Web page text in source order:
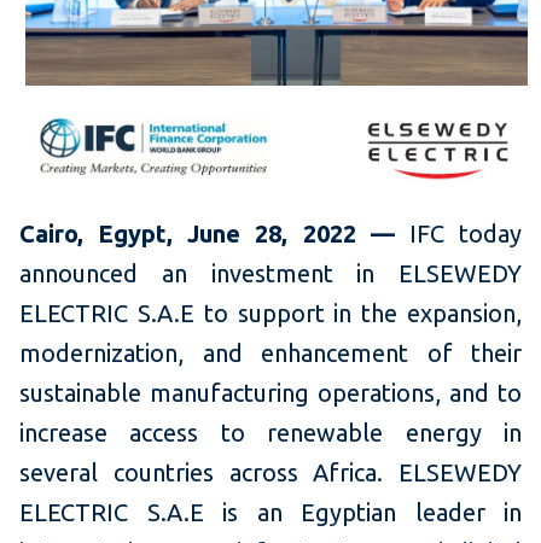
Cairo, Egypt, June 28, 2022 — IFC today
announced an investment in ELSEWEDY
ELECTRIC S.A.E to support in the expansion,
modernization, and enhancement of their
sustainable manufacturing operations, and to
increase access to renewable energy in
several countries across Africa. ELSEWEDY
ELECTRIC S.A.E is an Egyptian leader in